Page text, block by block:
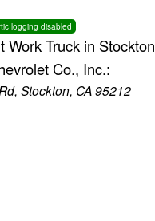
logging disabled
Work Truck in Stockton
Co., Inc.:
Stockton, CA 95212